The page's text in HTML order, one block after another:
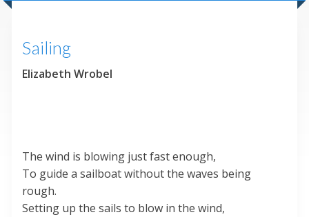
Sailing
Elizabeth Wrobel
The wind is blowing just fast enough,
To guide a sailboat without the waves being
rough.
Setting up the sails to blow in the wind,